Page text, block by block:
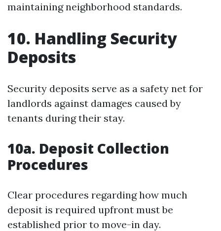
maintaining neighborhood standards.
10. Handling Security
Deposits
Security deposits serve as a safety net for
landlords against damages caused by
tenants during their stay.
10a. Deposit Collection
Procedures
Clear procedures regarding how much
deposit is required upfront must be
established prior to move-in day.